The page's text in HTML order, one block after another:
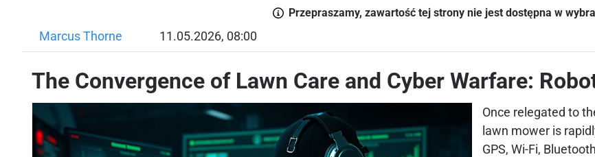
Przepraszamy, zawartość tej strony nie jest dostępna w
Marcus Thorne 11.05.2026, 08:00
The Convergence of Lawn Care and Cyber Warfare:
Once relegated to
lawn mower is
GPS, Wi-Fi,